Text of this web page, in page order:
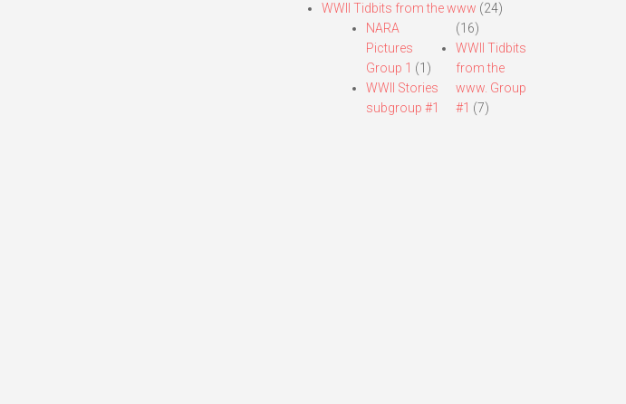
WWII Tidbits from the www (24)
NARA
Pictures
Group 1 (1)
WWII Stories
subgroup #1
(16)
WWII Tidbits
from the
www. Group
#1 (7)